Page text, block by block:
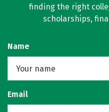
finding the right
scholarships,
Name
Email